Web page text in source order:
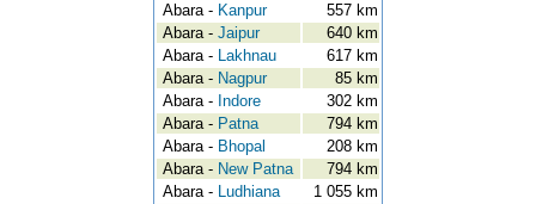
Abara - Kanpur
557 km
Abara - Jaipur
640 km
Abara - Lakhnau
617 km
Abara - Nagpur
85 km
Abara - Indore
302 km
Abara - Patna
794 km
Abara - Bhopal
208 km
Abara - New Patna
794 km
Abara - Ludhiana
1 055 km